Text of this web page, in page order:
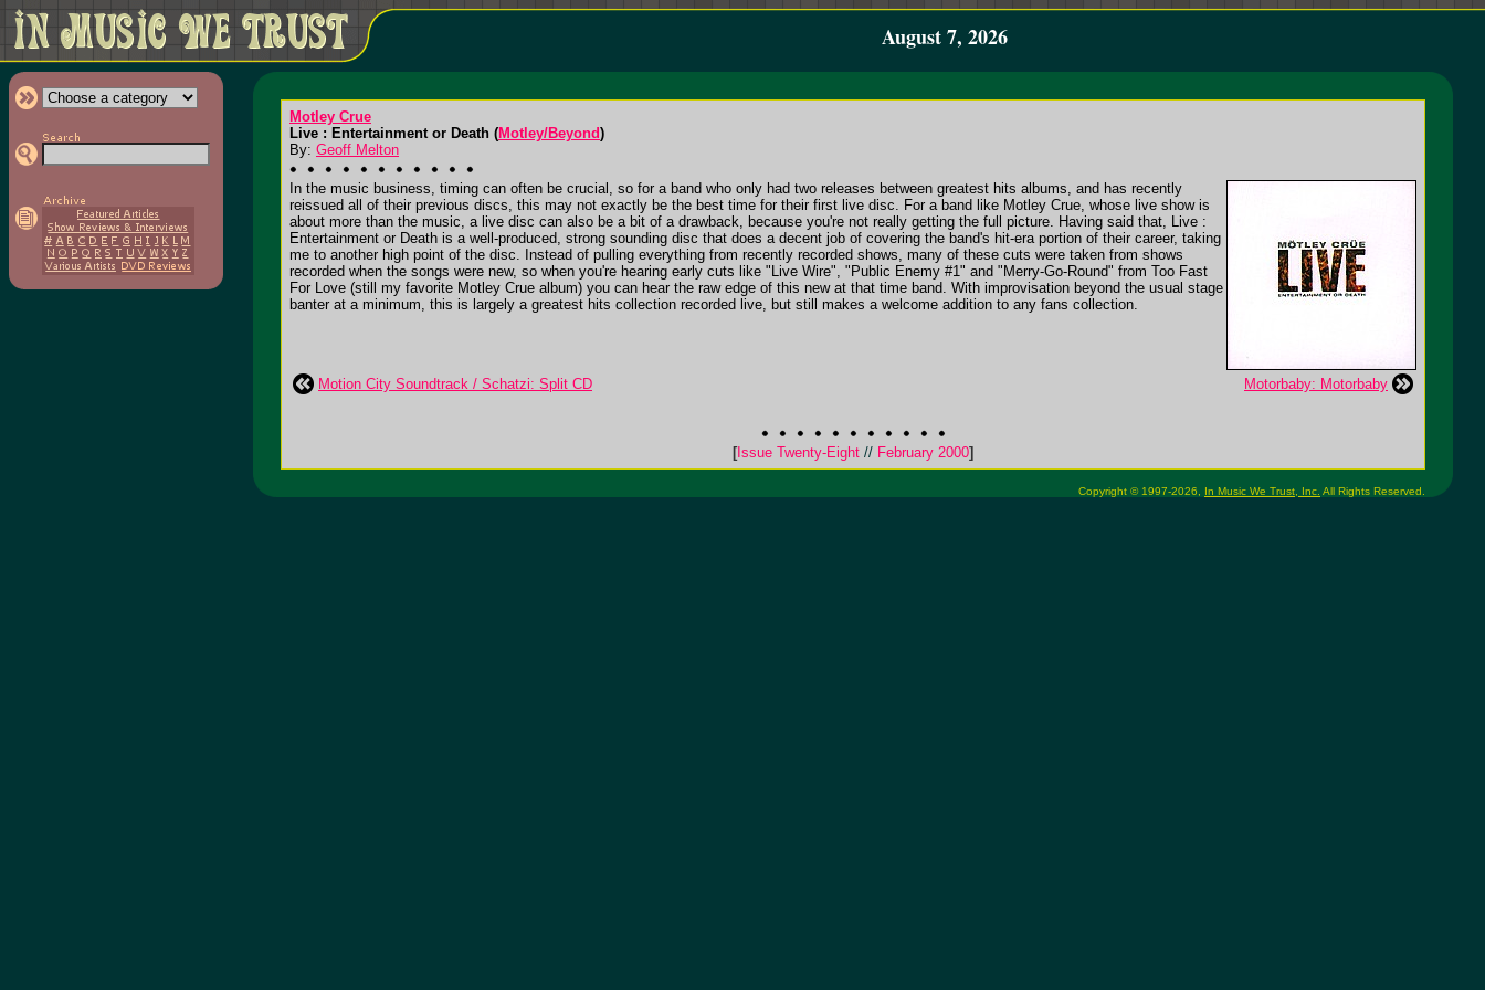
August 7, 2026
Motley Crue
Live : Entertainment or Death (Motley/Beyond)
By: Geoff Melton
In the music business, timing can often be crucial, so for a band who only had two releases between greatest hits albums, and has recently
reissued all of their previous discs, this may not exactly be the best time for their first live disc. For a band like Motley Crue, whose live show is
about more than the music, a live disc can also be a bit of a drawback, because you're not really getting the full picture. Having said that, Live :
Entertainment or Death is a well-produced, strong sounding disc that does a decent job of covering the band's hit-era portion of their career, taking
me to another high point of the disc. Instead of pulling everything from recently recorded shows, many of these cuts were taken from shows
recorded when the songs were new, so when you're hearing early cuts like "Live Wire", "Public Enemy #1" and "Merry-Go-Round" from Too Fast
For Love (still my favorite Motley Crue album) you can hear the raw edge of this new at that time band. With improvisation beyond the usual stage
banter at a minimum, this is largely a greatest hits collection recorded live, but still makes a welcome addition to any fans collection.
Motion City Soundtrack / Schatzi: Split CD Motorbaby: Motorbaby
[Issue Twenty-Eight // February 2000]
Copyright © 1997-2026, In Music We Trust, Inc. All Rights Reserved.